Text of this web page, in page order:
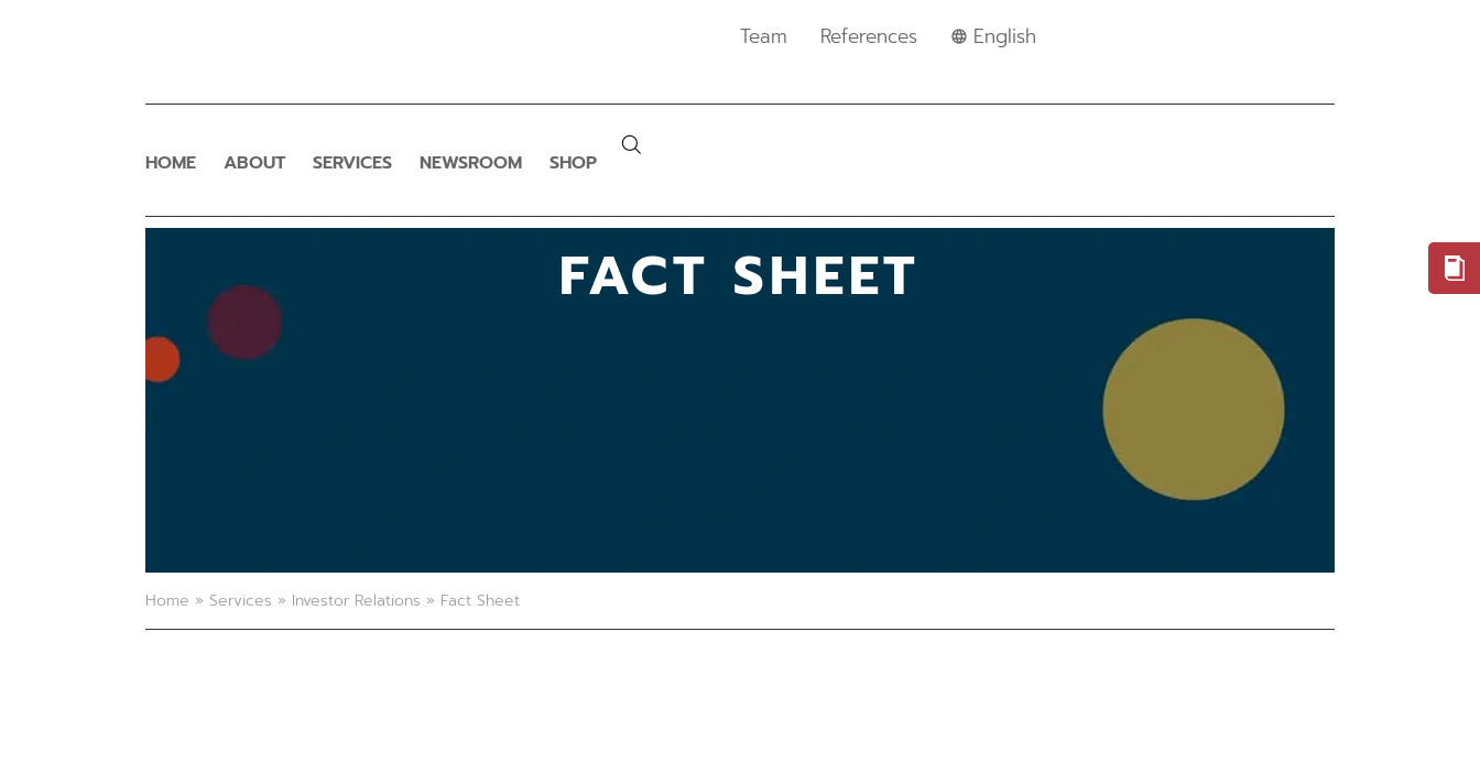
Team References English
HOME ABOUT SERVICES NEWSROOM SHOP
FACT SHEET
Home » Services » Investor Relations » Fact Sheet